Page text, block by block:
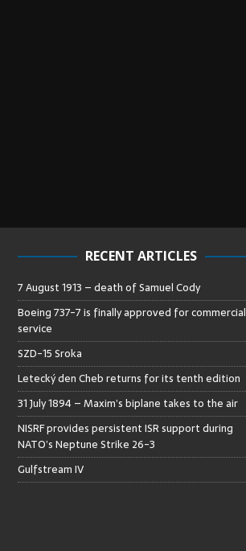
RECENT ARTICLES
7 August 1913 – death of Samuel Cody
Boeing 737-7 is finally approved for commercial
service
SZD-15 Sroka
Letecký den Cheb returns for its tenth edition
31 July 1894 – Maxim’s biplane takes to the air
NISRF provides persistent ISR support during
NATO’s Neptune Strike 26-3
Gulfstream IV